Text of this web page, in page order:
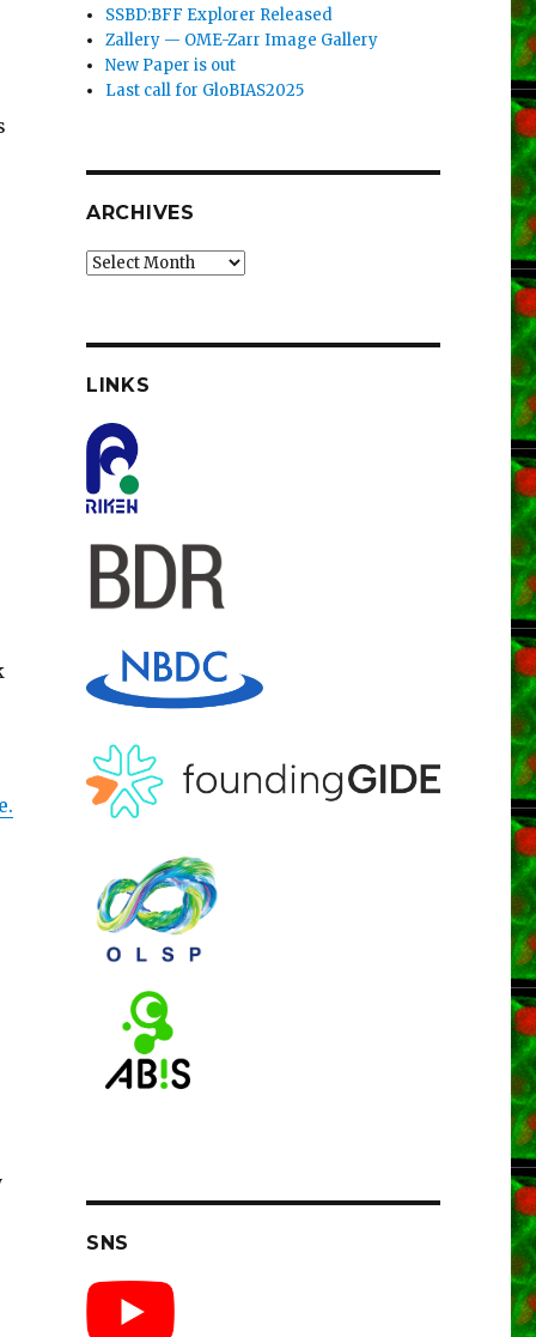
SSBD:BFF Explorer Released
Zallery — OME-Zarr Image Gallery
New Paper is out
Last call for GloBIAS2025
ARCHIVES
Archives
LINKS
SNS